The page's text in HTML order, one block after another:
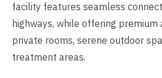
facility features seamless
highways, while offering
private rooms, serene outdoor
treatment areas.